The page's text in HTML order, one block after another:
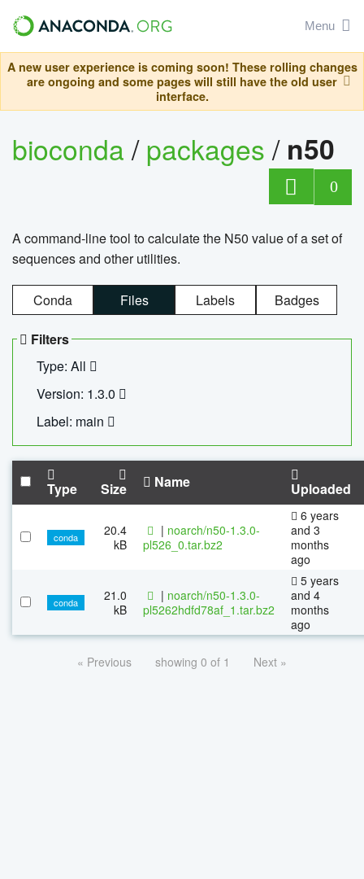
Menu
A new user experience is coming soon! These rolling changes
are ongoing and some pages will still have the old user
interface.
bioconda/packages/ n50
0
A command-line tool to calculate the N50 value of a set of
sequences and other utilities.
Conda Files Labels Badges
Filters
Type: All
Version: 1.3.0
Label: main
Type Size Name Uploaded
conda
20.4
kB
| noarch/n50-1.3.0-
pl526_0.tar.bz2
6 years
and 3
months
ago
conda
21.0
kB
| noarch/n50-1.3.0-
pl5262hdfd78af_1.tar.bz2
5 years
and 4
months
ago
« Previous showing 0 of 1 Next »